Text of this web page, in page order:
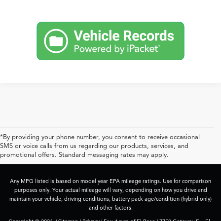
*By providing your phone number, you consent to receive occasional
SMS or voice calls from us regarding our products, services, and
promotional offers. Standard messaging rates may apply.
Any MPG listed is based on model year EPA mileage ratings. Use for comparison
purposes only. Your actual mileage will vary, depending on how you drive and
maintain your vehicle, driving conditions, battery pack age/condition (hybrid only)
and other factors.